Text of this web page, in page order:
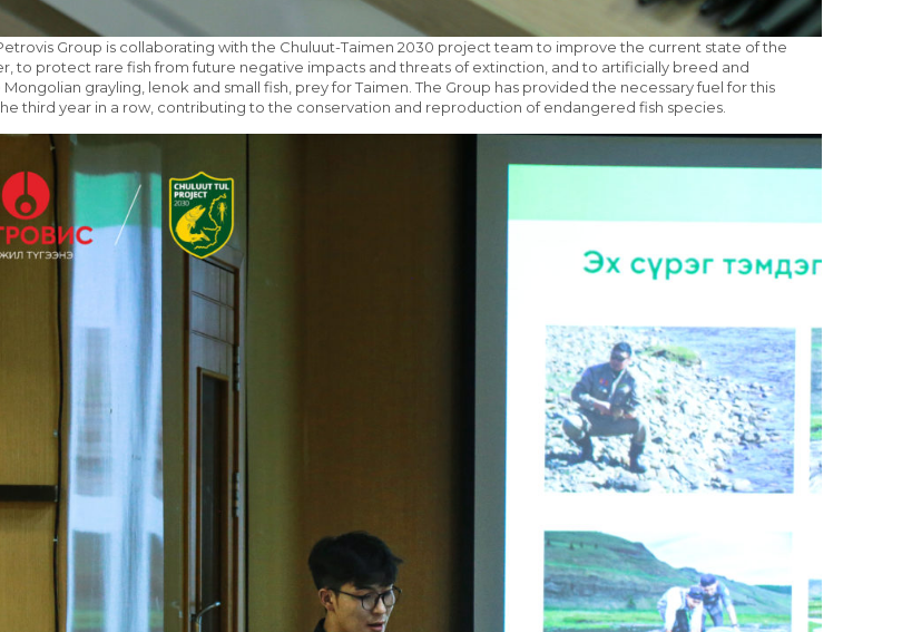
Group is collaborating with the Chuluut-Taimen 2030 project team to improve the current state of the
to protect rare fish from future negative impacts and threats of extinction, and to artificially breed and
grayling, lenok and small fish, prey for Taimen. The Group has provided the necessary fuel for this
third year in a row, contributing to the conservation and reproduction of endangered fish species.